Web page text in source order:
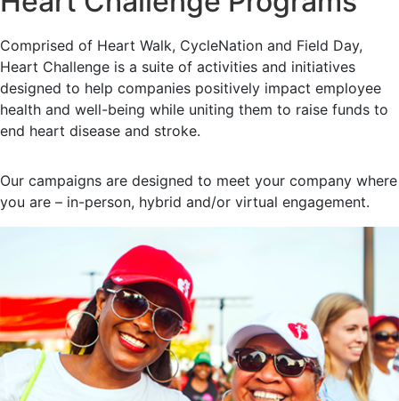
Comprised of Heart Walk, CycleNation and Field Day,
Heart Challenge is a suite of activities and initiatives
designed to help companies positively impact employee
health and well-being while uniting them to raise funds to
end heart disease and stroke.
Our campaigns are designed to meet your company where
you are – in-person, hybrid and/or virtual engagement.